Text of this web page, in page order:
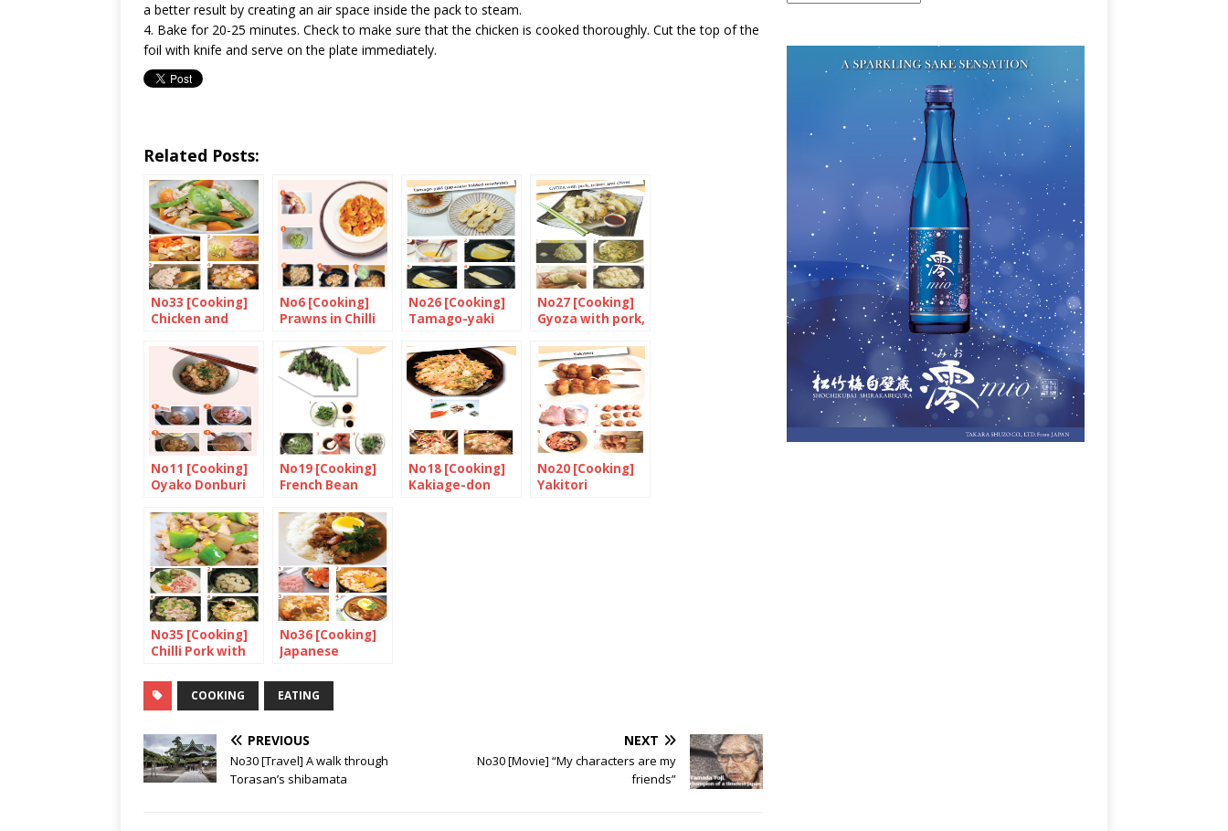
a better result by creating an air space inside the pack to steam.
4. Bake for 20-25 minutes. Check to make sure that the chicken is cooked thoroughly. Cut the top of the
foil with knife and serve on the plate immediately.
Related Posts:
No33 [Cooking]
Chicken and
with Soy Sauce
and Ginger
No6 [Cooking]
Prawns in Chilli
No26 [Cooking]
Tamago-yaki
omelette)
No27 [Cooking]
Gyoza with pork,
chives
No11 [Cooking]
Oyako Donburi
No19 [Cooking]
French Bean
Sesame Seed
No18 [Cooking]
Kakiage-don
No20 [Cooking]
Yakitori
No35 [Cooking]
Chilli Pork with
and Konnyaku
No36 [Cooking]
Japanese
with Rice
COOKING EATING
PREVIOUS
No30 [Travel] A walk through
Torasan’s shibamata
NEXT
No30 [Movie] “My characters are my
friends”